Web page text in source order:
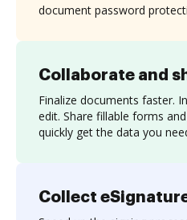
Collaborate and
Finalize documents faster.
edit. Share fillable forms
quickly get the data you
document password
Collect